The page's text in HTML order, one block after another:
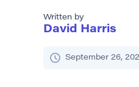
Written by
David Harris
September 26,